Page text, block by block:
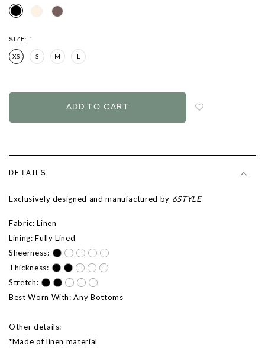
SIZE: *
XS S M L
DETAILS
Exclusively designed and manufactured by 6STYLE
Fabric: Linen
Lining: Fully Lined
Sheerness:
Thickness:
Stretch:
Best Worn With: Any Bottoms
Other details:
*Made of linen material